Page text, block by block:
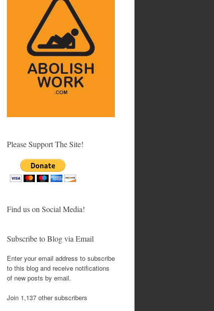
Please Support The Site!
Find us on Social Media!
Subscribe to Blog via Email
Enter your email address to subscribe
to this blog and receive notifications
of new posts by email.
Join 1,137 other subscribers